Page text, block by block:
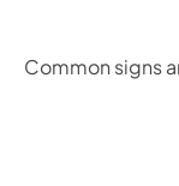
Common signs